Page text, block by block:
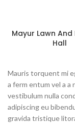
Mayur Lawn
Hall
Mauris torquent mi
a ferm entum vel a
vestibulum nulla
adipiscing eu
gravida tristique